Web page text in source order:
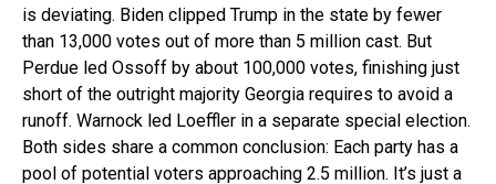
is deviating. Biden clipped Trump in the state by fewer
than 13,000 votes out of more than 5 million cast. But
Perdue led Ossoff by about 100,000 votes, finishing just
short of the outright majority Georgia requires to avoid a
runoff. Warnock led Loeffler in a separate special election.
Both sides share a common conclusion: Each party has a
pool of potential voters approaching 2.5 million. It’s just a